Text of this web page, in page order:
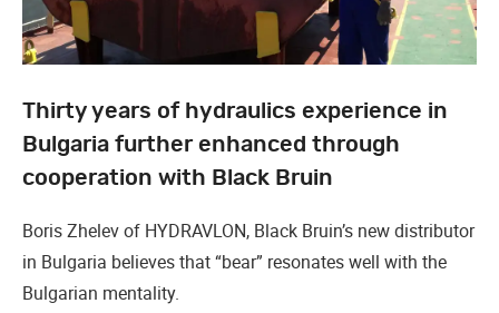
Thirty years of hydraulics experience in
Bulgaria further enhanced through
cooperation with Black Bruin
Boris Zhelev of HYDRAVLON, Black Bruin’s new distributor
in Bulgaria believes that “bear” resonates well with the
Bulgarian mentality.